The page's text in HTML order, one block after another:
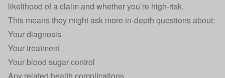
likelihood of a claim and whether you’re high-risk.
This means they might ask more in-depth questions about:
Your diagnosis
Your treatment
Your blood sugar control